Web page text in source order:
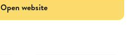
Open website